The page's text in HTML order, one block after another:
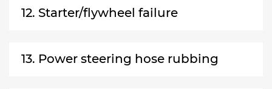
12. Starter/flywheel failure
13. Power steering hose rubbing